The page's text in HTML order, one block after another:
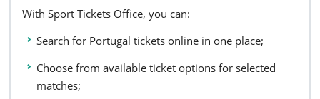
With Sport Tickets Office, you can:
Search for Portugal tickets online in one place;
Choose from available ticket options for selected
matches;